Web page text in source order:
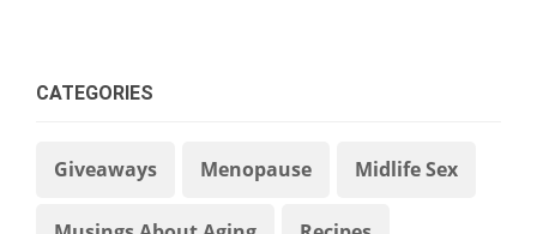
CATEGORIES
Giveaways Menopause Midlife Sex